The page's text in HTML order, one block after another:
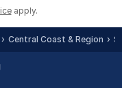
apply.
Central Coast & Region